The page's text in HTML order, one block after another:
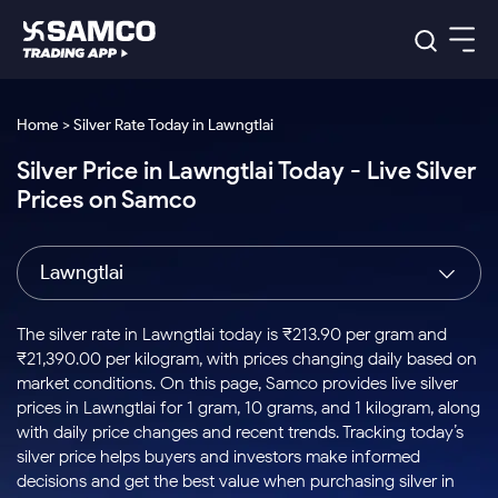
Indian Stocks
Intraday
Buy
Stocks to
Buy for a
Week
Bluechips
to Buy
for 3
Tactical
Stocks
to Trade
for 5
Days
Index
Index
to Buy
Today
Stock
Options
to Buy
for 5
Days
US Stocks
Stocks
to Buy
for 3
Months
Stocks
to Buy
for 6
ETF
ETFs
for
Long
Term
Samco Trading App
Samco Trading Platform
Nest Trader
RankMF
Samco Star
Global Market
Trading View Charting
MTF
Stock Plus
Stock SIP
Trade API
Indian Stocks
Equity
Intraday Stocks to Buy
Stocks to Buy for a Week
Bluechips to Buy for 3 Month
Mid-Small Caps for 3 Months
Stocks to Buy for 6 Months
Bluechips to Buy for a Year
Platforms
Samco Trading Platform
RankMF
Samco Star
Global Market
US Stocks
Pricing Details
Trading & Investing
Stocks
Futures & Options
ETFs
Commodity
Calculators
Corporate Action
Option Fair Value
Margin Calculator
Support
Help & Support
Learn
Home > Silver Rate Today in Lawngtlai
Silver Price in Lawngtlai Today - Live Silver
Prices on Samco
Lawngtlai
The silver rate in Lawngtlai today is ₹213.90 per gram and
₹21,390.00 per kilogram, with prices changing daily based on
market conditions. On this page, Samco provides live silver
prices in Lawngtlai for 1 gram, 10 grams, and 1 kilogram, along
with daily price changes and recent trends. Tracking today’s
silver price helps buyers and investors make informed
decisions and get the best value when purchasing silver in